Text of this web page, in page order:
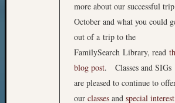
more about our successful
October and what you could
out of a trip to the
FamilySearch Library, read
blog post. Classes and
are pleased to continue to
our classes and special interest